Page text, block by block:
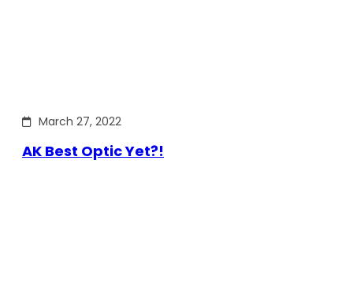
March 27, 2022
AK Best Optic Yet?!